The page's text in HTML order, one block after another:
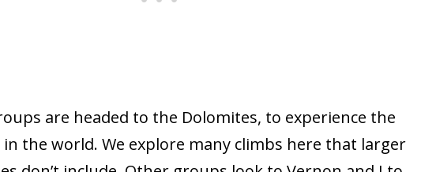
are headed to the Dolomites, to experience the
the world. We explore many climbs here that larger